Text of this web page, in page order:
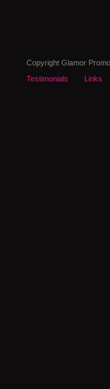
Copyright Glamor
Testimonials
Links